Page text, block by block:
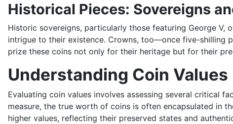
Historical Pieces: Sovereigns
Historic sovereigns, particularly those featuring George
intrigue to their existence. Crowns, too—once five-shilling
prize these coins not only for their heritage but for their
Understanding Coin Values
Evaluating coin values involves assessing several critical
measure, the true worth of coins is often encapsulated in
higher values, reflecting their preserved states and